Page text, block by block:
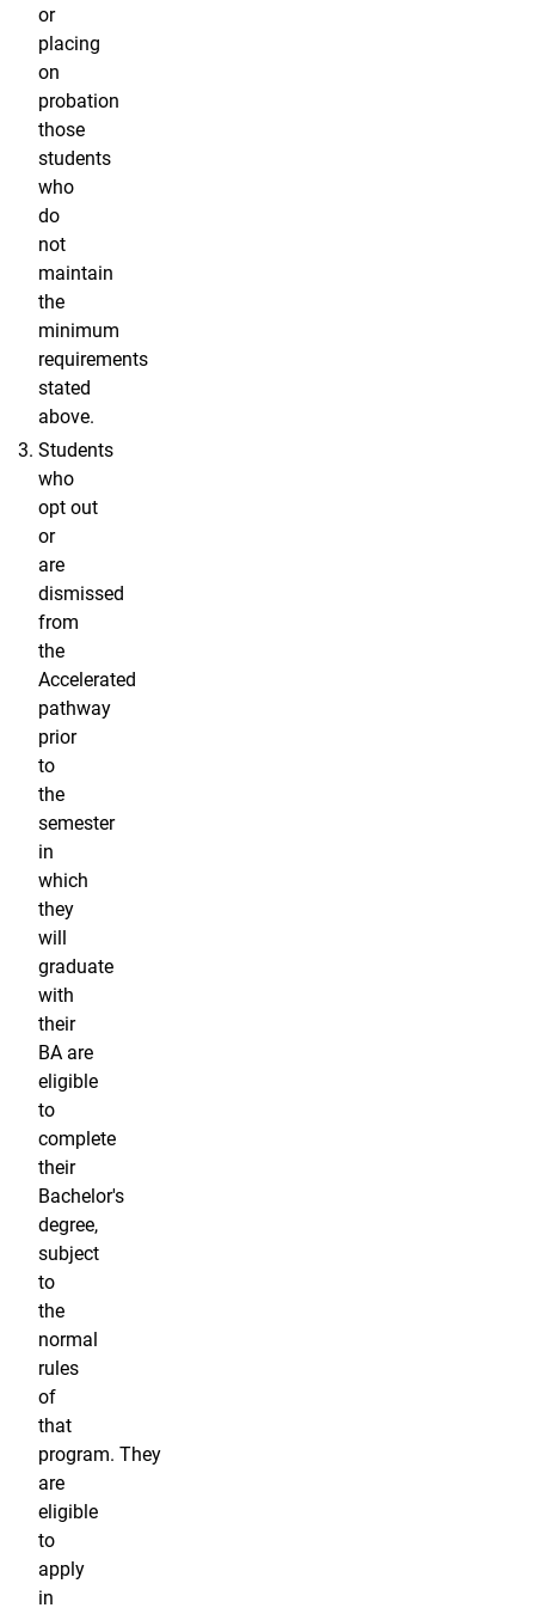
or
placing
on
probation
those
students
who
do
not
maintain
the
minimum
requirements
stated
above.
Students
who
opt out
or
are
dismissed
from
the
Accelerated
pathway
prior
to
the
semester
in
which
they
will
graduate
with
their
BA are
eligible
to
complete
their
Bachelor's
degree,
subject
to
the
normal
rules
of
that
program. They
are
eligible
to
apply
in